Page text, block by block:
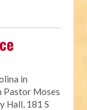
in
Pastor Moses
Hall, 181 S